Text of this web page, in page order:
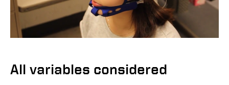
All variables considered